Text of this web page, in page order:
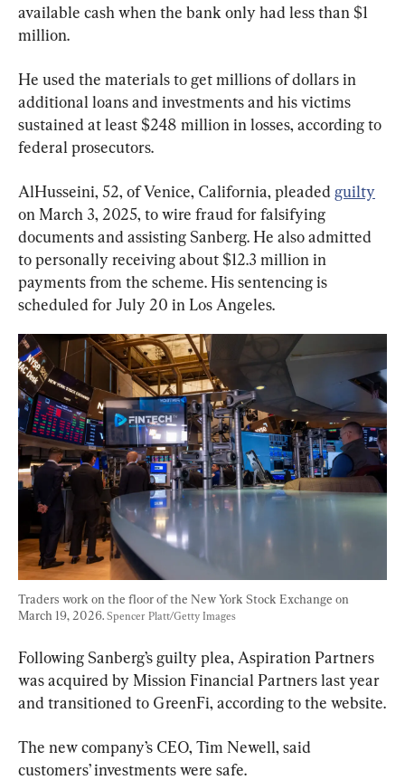
available cash when the bank only had less than $1
million.
He used the materials to get millions of dollars in
additional loans and investments and his victims
sustained at least $248 million in losses, according to
federal prosecutors.
AlHusseini, 52, of Venice, California, pleaded guilty
on March 3, 2025, to wire fraud for falsifying
documents and assisting Sanberg. He also admitted
to personally receiving about $12.3 million in
payments from the scheme. His sentencing is
scheduled for July 20 in Los Angeles.
Traders work on the floor of the New York Stock Exchange on
March 19, 2026. Spencer Platt/Getty Images
Following Sanberg’s guilty plea, Aspiration Partners
was acquired by Mission Financial Partners last year
and transitioned to GreenFi, according to the website.
The new company’s CEO, Tim Newell, said
customers’ investments were safe.